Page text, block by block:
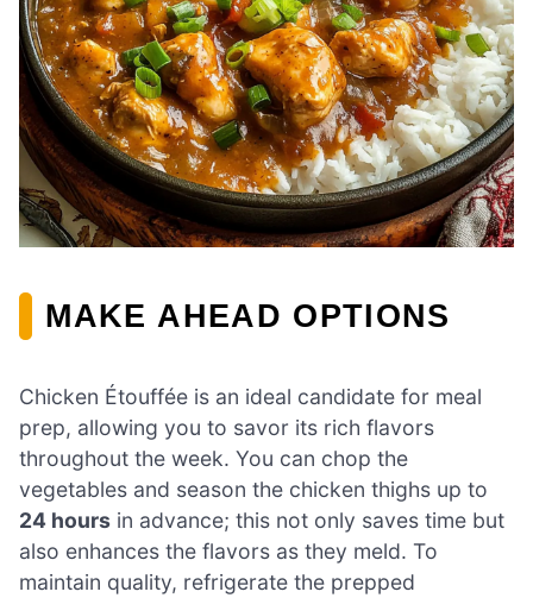
MAKE AHEAD OPTIONS
Chicken Étouffée is an ideal candidate for meal
prep, allowing you to savor its rich flavors
throughout the week. You can chop the
vegetables and season the chicken thighs up to
24 hours in advance; this not only saves time but
also enhances the flavors as they meld. To
maintain quality, refrigerate the prepped